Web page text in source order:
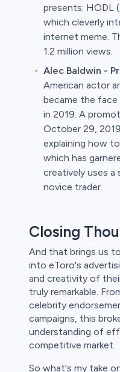
presents: HODL
which cleverly
internet meme.
1.2 million views.
Alec Baldwin -
American actor
became the
in 2019. A
October 29,
explaining how
which has
creatively uses
novice trader.
Closing
And that brings us
into eToro's
and creativity of
truly remarkable.
celebrity
campaigns, this
understanding of
competitive market.
So what's my take